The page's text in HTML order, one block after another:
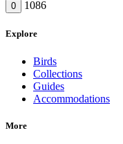
0 1086
Explore
Birds
Collections
Guides
Accommodations
More